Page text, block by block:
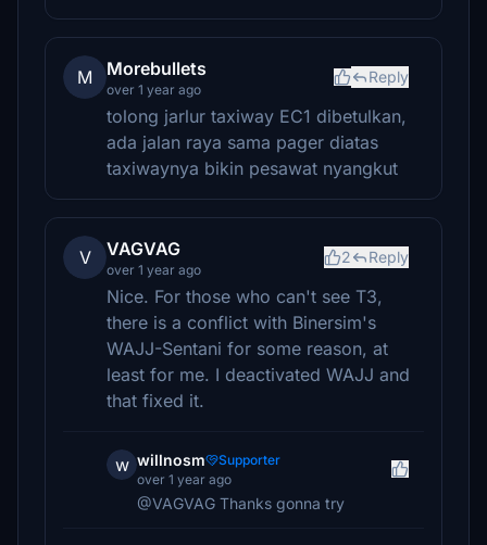
M Morebullets
over 1 year ago
Reply
tolong jarlur taxiway EC1 dibetulkan,
ada jalan raya sama pager diatas
taxiwaynya bikin pesawat nyangkut
V VAGVAG
over 1 year ago
2 Reply
Nice. For those who can't see T3,
there is a conflict with Binersim's
WAJJ-Sentani for some reason, at
least for me. I deactivated WAJJ and
that fixed it.
w willnosm
Supporter
over 1 year ago
@VAGVAG Thanks gonna try